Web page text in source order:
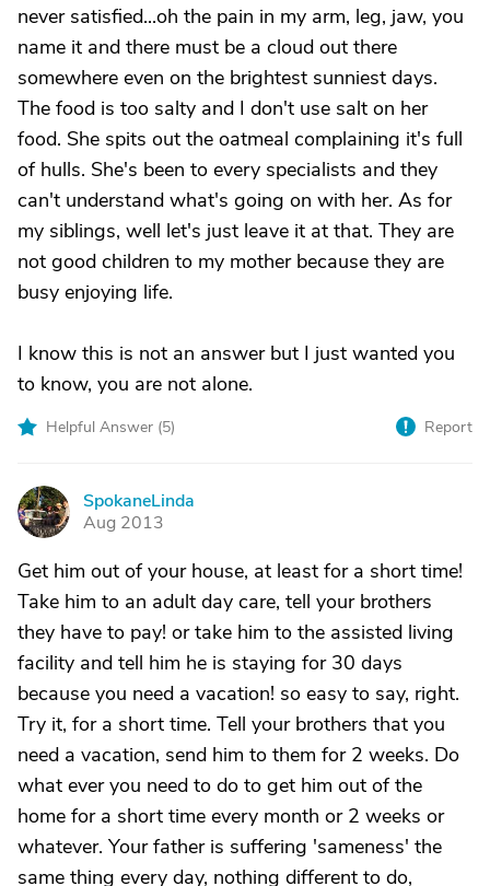
never satisfied...oh the pain in my arm, leg, jaw, you
name it and there must be a cloud out there
somewhere even on the brightest sunniest days.
The food is too salty and I don't use salt on her
food. She spits out the oatmeal complaining it's full
of hulls. She's been to every specialists and they
can't understand what's going on with her. As for
my siblings, well let's just leave it at that. They are
not good children to my mother because they are
busy enjoying life.
I know this is not an answer but I just wanted you
to know, you are not alone.
Helpful Answer (5) Report
S
SpokaneLinda
Aug 2013
Get him out of your house, at least for a short time!
Take him to an adult day care, tell your brothers
they have to pay! or take him to the assisted living
facility and tell him he is staying for 30 days
because you need a vacation! so easy to say, right.
Try it, for a short time. Tell your brothers that you
need a vacation, send him to them for 2 weeks. Do
what ever you need to do to get him out of the
home for a short time every month or 2 weeks or
whatever. Your father is suffering 'sameness' the
same thing every day, nothing different to do,